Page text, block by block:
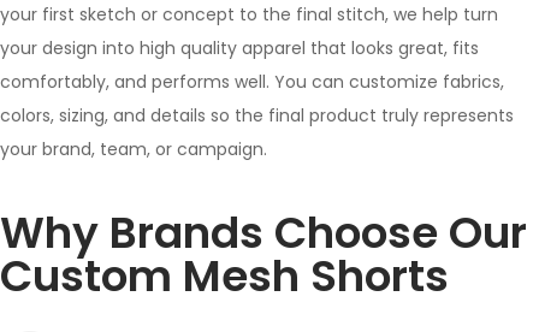
your first sketch or concept to the final stitch, we help turn
your design into high quality apparel that looks great, fits
comfortably, and performs well. You can customize fabrics,
colors, sizing, and details so the final product truly represents
your brand, team, or campaign.
Why Brands Choose Our
Custom Mesh Shorts